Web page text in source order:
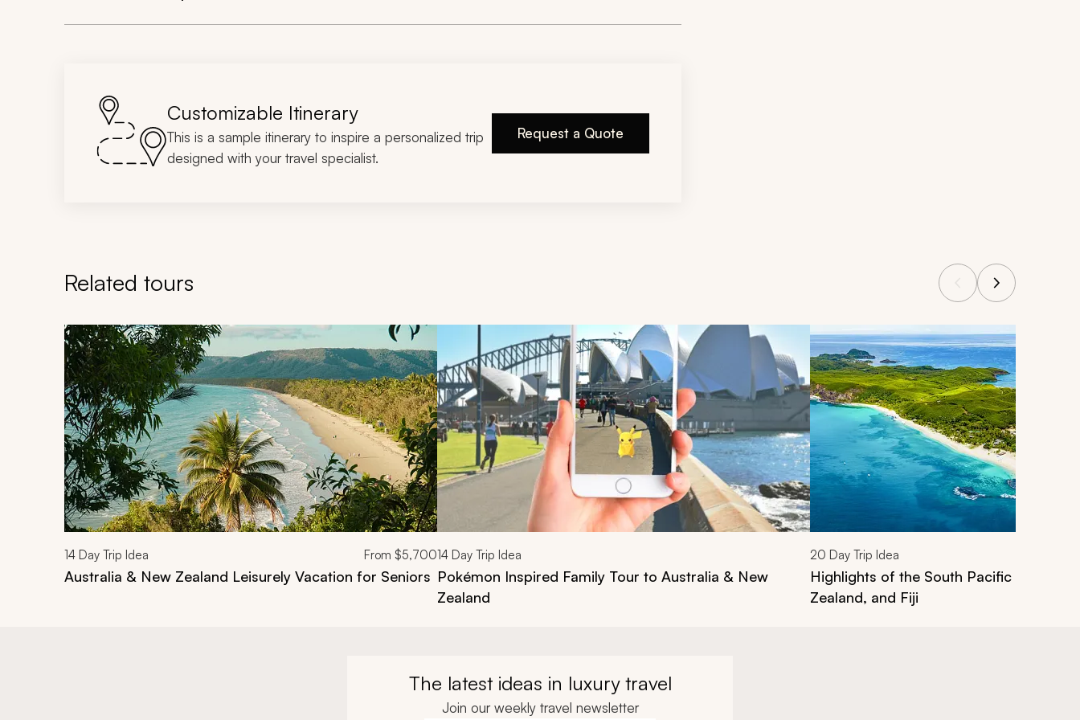
Customizable Itinerary
This is a sample itinerary to inspire a personalized trip
designed with your travel specialist.
Request a Quote
Related tours
Navigate through related tours using the previous and next buttons.
14 Day Trip Idea From $5,700
Australia & New Zealand Leisurely Vacation for Seniors
14 Day Trip Idea
Pokémon​ Inspired Family Tour to Australia & New
Zealand
20 Day Trip Idea
Highlights of the South Pacific Tour:
Zealand, and Fiji
The latest ideas in luxury travel
Join our weekly travel newsletter